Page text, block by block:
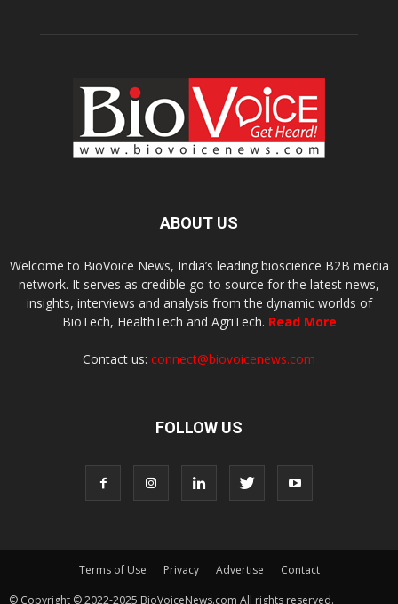
ABOUT US
Welcome to BioVoice News, India’s leading bioscience B2B media
network. It serves as credible go-to source for the latest news,
insights, interviews and analysis from the dynamic worlds of
BioTech, HealthTech and AgriTech. Read More
Contact us: connect@biovoicenews.com
FOLLOW US
Terms of Use Privacy Advertise
Contact
© Copyright © 2022-2025 BioVoiceNews.com All rights reserved.